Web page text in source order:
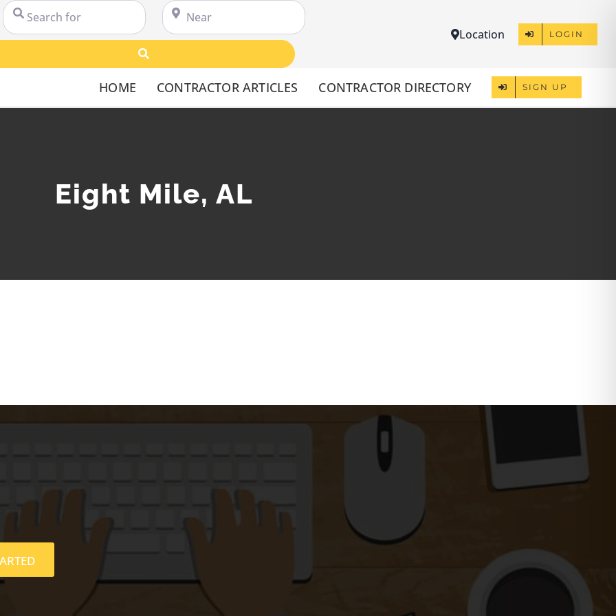
Search for Near
Location LOGIN
HOME CONTRACTOR ARTICLES CONTRACTOR DIRECTORY SIGN UP
Eight Mile, AL